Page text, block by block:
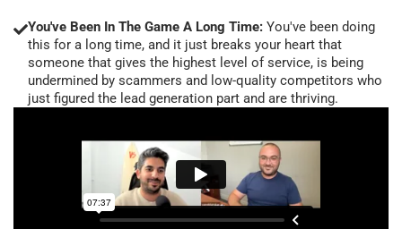
You've Been In The Game A Long Time: You've been doing
this for a long time, and it just breaks your heart that
someone that gives the highest level of service, is being
undermined by scammers and low-quality competitors who
just figured the lead generation part and are thriving.